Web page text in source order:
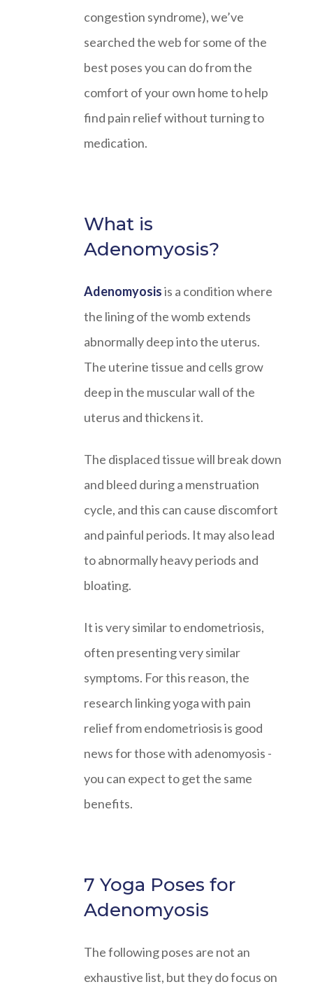
congestion syndrome), we’ve
searched the web for some of the
best poses you can do from the
comfort of your own home to help
find pain relief without turning to
medication.
What is
Adenomyosis?
Adenomyosisis a condition where
the lining of the womb extends
abnormally deep into the uterus.
The uterine tissue and cells grow
deep in the muscular wall of the
uterus and thickens it.
The displaced tissue will break down
and bleed during a menstruation
cycle, and this can cause discomfort
and painful periods. It may also lead
to abnormally heavy periods and
bloating.
It is very similar to endometriosis,
often presenting very similar
symptoms. For this reason, the
research linking yoga with pain
relief from endometriosis is good
news for those with adenomyosis -
you can expect to get the same
benefits.
7 Yoga Poses for
Adenomyosis
The following poses are not an
exhaustive list, but they do focus on